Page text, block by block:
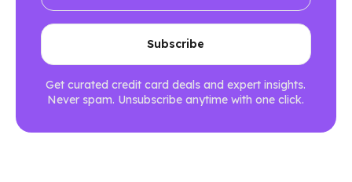
Get curated credit card deals and expert insights.
Never spam. Unsubscribe anytime with one click.